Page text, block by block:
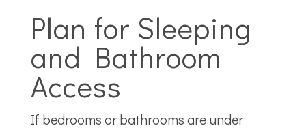
Plan for Sleeping
and Bathroom
Access
If bedrooms or bathrooms are under